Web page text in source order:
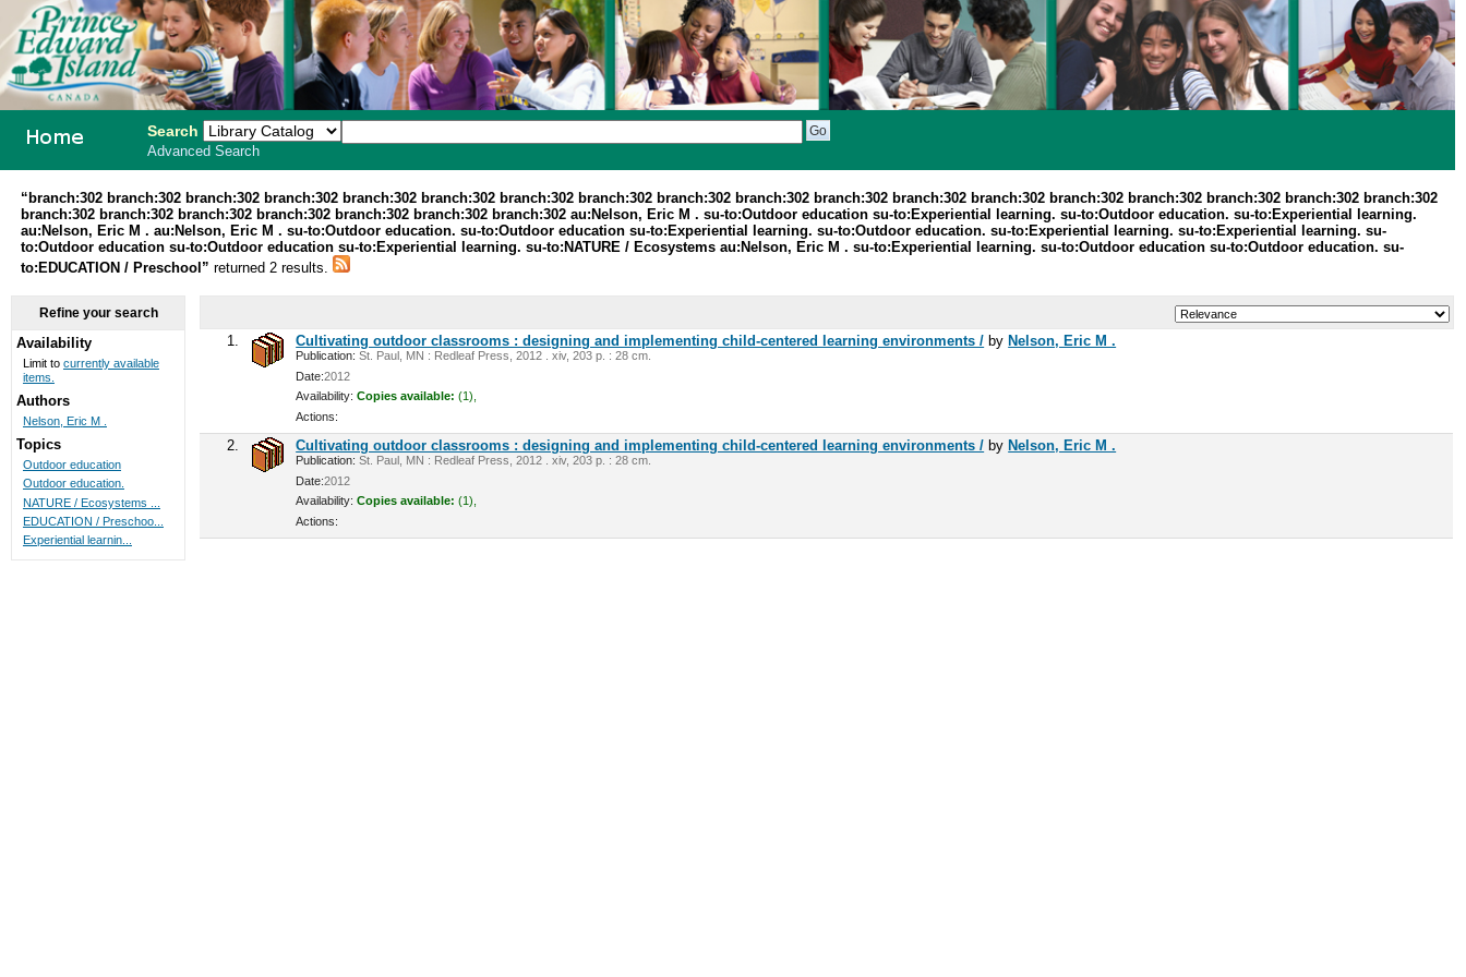
School
Search
Advanced Search
“branch:302 branch:302 branch:302 branch:302 branch:302 branch:302 branch:302 branch:302 branch:302 branch:302 branch:302 branch:302 branch:302 branch:302 branch:302 branch:302 branch:302 branch:302
branch:302 branch:302 branch:302 branch:302 branch:302 branch:302 branch:302 au:Nelson, Eric M . su-to:Outdoor education su-to:Experiential learning. su-to:Outdoor education. su-to:Experiential learning.
au:Nelson, Eric M . au:Nelson, Eric M . su-to:Outdoor education. su-to:Outdoor education su-to:Experiential learning. su-to:Outdoor education. su-to:Experiential learning. su-to:Experiential learning. su-
to:Outdoor education su-to:Outdoor education su-to:Experiential learning. su-to:NATURE / Ecosystems au:Nelson, Eric M . su-to:Experiential learning. su-to:Outdoor education su-to:Outdoor education. su-
to:EDUCATION / Preschool”returned 2 results.
1. Cultivating outdoor classrooms : designing and implementing child-centered learning environments / by Nelson, Eric M .
Publication: St. Paul, MN : Redleaf Press, 2012 . xiv, 203 p. : 28 cm.
Date:2012
Availability: Copies available: (1),
Actions:
2. Cultivating outdoor classrooms : designing and implementing child-centered learning environments / by Nelson, Eric M .
Publication: St. Paul, MN : Redleaf Press, 2012 . xiv, 203 p. : 28 cm.
Date:2012
Availability: Copies available: (1),
Actions:
Refine your search
Availability
Limit to currently available
items.
Authors
Nelson, Eric M .
Topics
Outdoor education
Outdoor education.
NATURE / Ecosystems ...
EDUCATION / Preschoo...
Experiential learnin...